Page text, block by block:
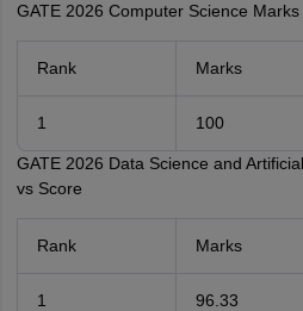
GATE 2026 Computer Science
Rank Marks
1 100
GATE 2026 Data Science and
vs Score
Rank Marks
1 96.33